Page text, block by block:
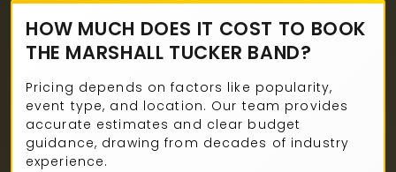
HOW MUCH DOES IT COST TO BOOK
THE MARSHALL TUCKER BAND?
Pricing depends on factors like popularity,
event type, and location. Our team provides
accurate estimates and clear budget
guidance, drawing from decades of industry
experience.